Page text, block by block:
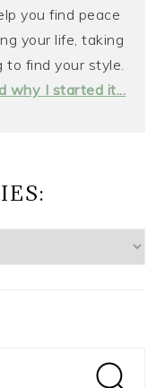
you find peace
your life, taking
to find your style.
why I started it...